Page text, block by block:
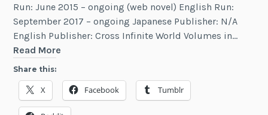
Run: June 2015 – ongoing (web novel) English Run:
September 2017 – ongoing Japanese Publisher: N/A
English Publisher: Cross Infinite World Volumes in…
Read More
the
Secretary
of
Share this:
X Facebook Tumblr